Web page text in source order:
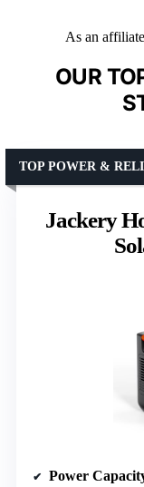
As an
OUR
Jackery
TOP POWER &
Power